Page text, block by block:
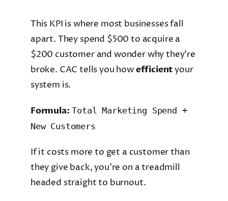
This KPI is where most businesses fall
apart. They spend $500 to acquire a
$200 customer and wonder why they’re
broke. CAC tells you howefficientyour
system is.
Formula: Total Marketing Spend ÷
New Customers
If it costs more to get a customer than
they give back, you’re on a treadmill
headed straight to burnout.